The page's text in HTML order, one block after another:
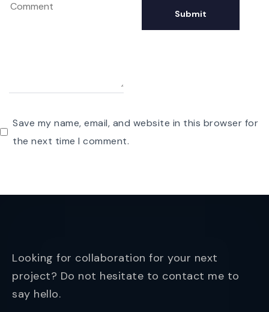
Save my name, email, and website in this browser for
the next time I comment.
Looking for collaboration for your next
project? Do not hesitate to contact me to
say hello.